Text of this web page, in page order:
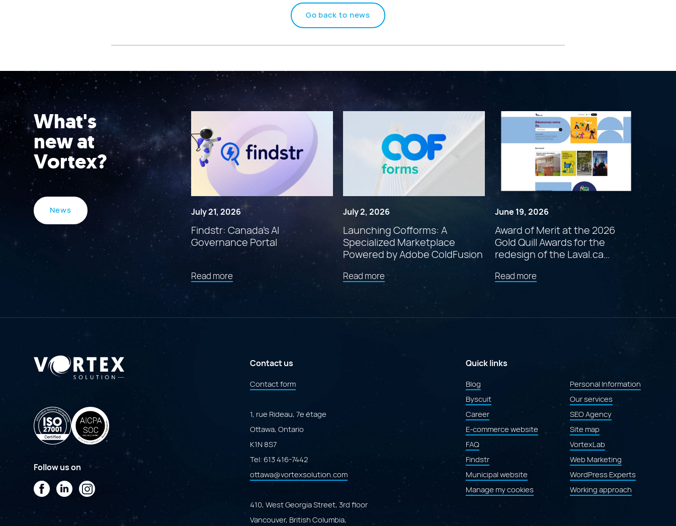
Go back to news
What's
new at
Vortex?
News July 21, 2026
Findstr: Canada’s AI
Governance Portal
Read moreabout
"Findstr:
July 2, 2026
Launching Cofforms: A
Specialized Marketplace
Powered by Adobe ColdFusion
Read moreabout
"Launching
Marketplace
June 19, 2026
Award of Merit at the 2026
Gold Quill Awards for the
redesign of the Laval.ca
Read moreabout
"Award
redesign
website"
Follow us on
FacebookLinkedIn
Instagram
Contact us
Contact form
1, rue Rideau, 7e étage
Ottawa, Ontario
K1N 8S7
Tel: 613 416-7442
ottawa@vortexsolution.com
410, West Georgia Street, 3rd floor
Vancouver, British Columbia,
Quick links
Blog
Byscuit
Career
E-commerce website
FAQ
Findstr
Municipal website
Manage my cookies
Personal Information
Our services
SEO Agency
Site map
VortexLab
Web Marketing
WordPress Experts
Working approach